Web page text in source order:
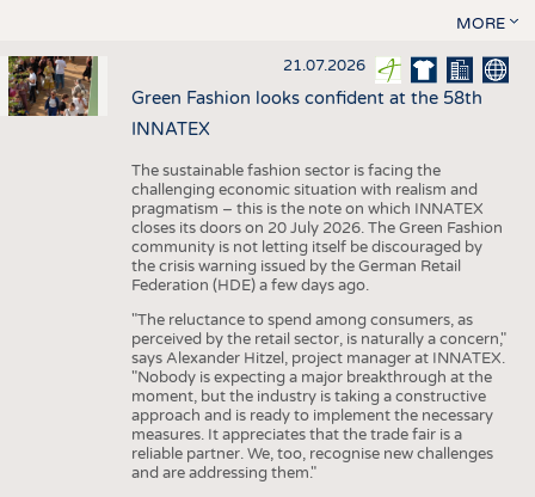
MORE
21.07.2026
Green Fashion looks confident at the 58th
INNATEX
The sustainable fashion sector is facing the
challenging economic situation with realism and
pragmatism – this is the note on which INNATEX
closes its doors on 20 July 2026. The Green Fashion
community is not letting itself be discouraged by
the crisis warning issued by the German Retail
Federation (HDE) a few days ago.
"The reluctance to spend among consumers, as
perceived by the retail sector, is naturally a concern,"
says Alexander Hitzel, project manager at INNATEX.
"Nobody is expecting a major breakthrough at the
moment, but the industry is taking a constructive
approach and is ready to implement the necessary
measures. It appreciates that the trade fair is a
reliable partner. We, too, recognise new challenges
and are addressing them."